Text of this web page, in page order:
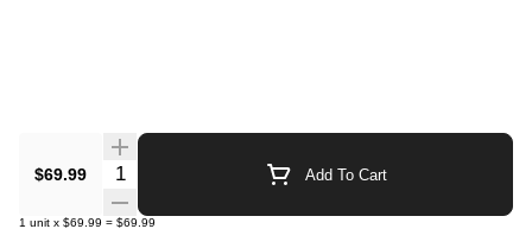
$69.99 Quantity Selector Add To Cart
1 unit x $69.99 = $69.99